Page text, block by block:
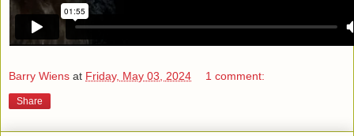
Barry Wiens at Friday, May 03, 2024 1 comment:
Share